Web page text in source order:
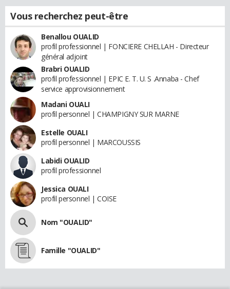
Vous recherchez peut-être
Benallou OUALID
profil professionnel | FONCIERE CHELLAH - Directeur
général adjoint
Brabri OUALID
profil professionnel | EPIC E. T. U. S .Annaba - Chef
service approvisionnement
Madani OUALI
profil personnel | CHAMPIGNY SUR MARNE
Estelle OUALI
profil personnel | MARCOUSSIS
Labidi OUALID
profil professionnel
Jessica OUALI
profil personnel | COISE
Nom "OUALID"
Famille "OUALID"